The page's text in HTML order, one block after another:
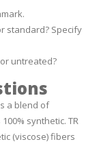
standard? Specify
untreated?
a blend of
synthetic. TR
(viscose) fibers